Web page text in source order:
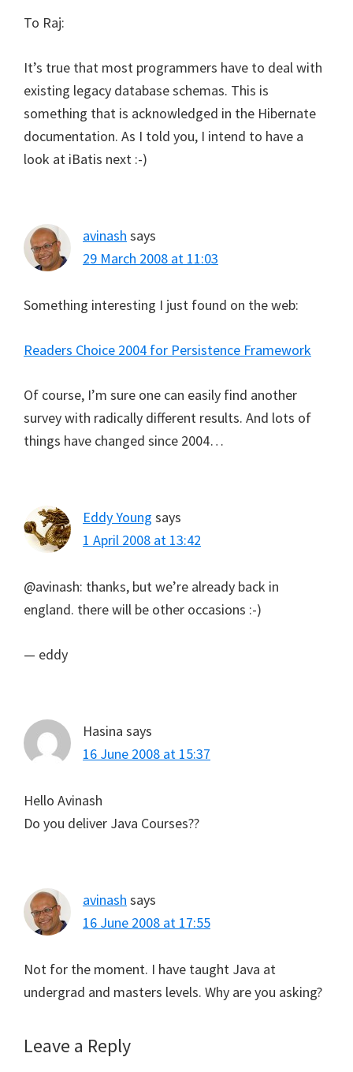
To Raj:
It’s true that most programmers have to deal with
existing legacy database schemas. This is
something that is acknowledged in the Hibernate
documentation. As I told you, I intend to have a
look at iBatis next :-)
avinash says
29 March 2008 at 11:03
Something interesting I just found on the web:
Readers Choice 2004 for Persistence Framework
Of course, I’m sure one can easily find another
survey with radically different results. And lots of
things have changed since 2004…
Eddy Young says
1 April 2008 at 13:42
@avinash: thanks, but we’re already back in
england. there will be other occasions :-)
— eddy
Hasina says
16 June 2008 at 15:37
Hello Avinash
Do you deliver Java Courses??
avinash says
16 June 2008 at 17:55
Not for the moment. I have taught Java at
undergrad and masters levels. Why are you asking?
Leave a Reply